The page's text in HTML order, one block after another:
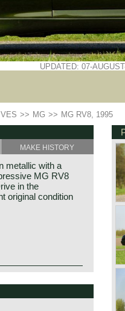
UPDATED: 07-
>> MG >> MG RV8, 1995
MAKE HISTORY
metallic with a
MG RV8
in the
original condition
in the year
Morris